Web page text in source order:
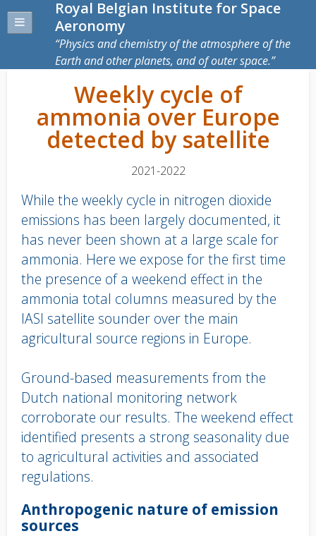
Royal Belgian Institute for Space
Aeronomy
Physics and chemistry of the atmosphere of the
Earth and other planets, and of outer space.
Weekly cycle of
ammonia over Europe
detected by satellite
2021-2022
While the weekly cycle in nitrogen dioxide
emissions has been largely documented, it
has never been shown at a large scale for
ammonia. Here we expose for the first time
the presence of a weekend effect in the
ammonia total columns measured by the
IASI satellite sounder over the main
agricultural source regions in Europe.
Ground-based measurements from the
Dutch national monitoring network
corroborate our results. The weekend effect
identified presents a strong seasonality due
to agricultural activities and associated
regulations.
Body
text
Anthropogenic nature of emission
sources